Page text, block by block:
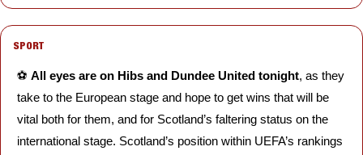
SPORT
⚽️ All eyes are on Hibs and Dundee United tonight, as they
take to the European stage and hope to get wins that will be
vital both for them, and for Scotland’s faltering status on the
international stage. Scotland’s position within UEFA’s rankings